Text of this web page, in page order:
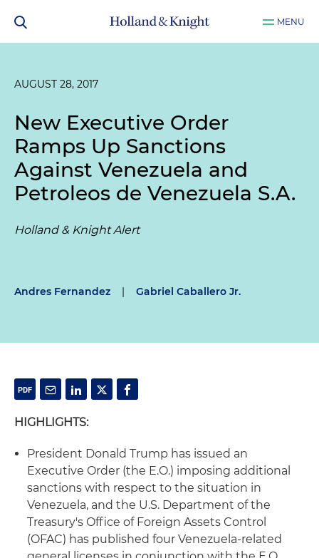
MENU
AUGUST 28, 2017
New Executive Order
Ramps Up Sanctions
Against Venezuela and
Petroleos de Venezuela S.A.
Holland & Knight Alert
Andres Fernandez | Gabriel Caballero Jr.
HIGHLIGHTS:
President Donald Trump has issued an
Executive Order (the E.O.) imposing additional
sanctions with respect to the situation in
Venezuela, and the U.S. Department of the
Treasury's Office of Foreign Assets Control
(OFAC) has published four Venezuela-related